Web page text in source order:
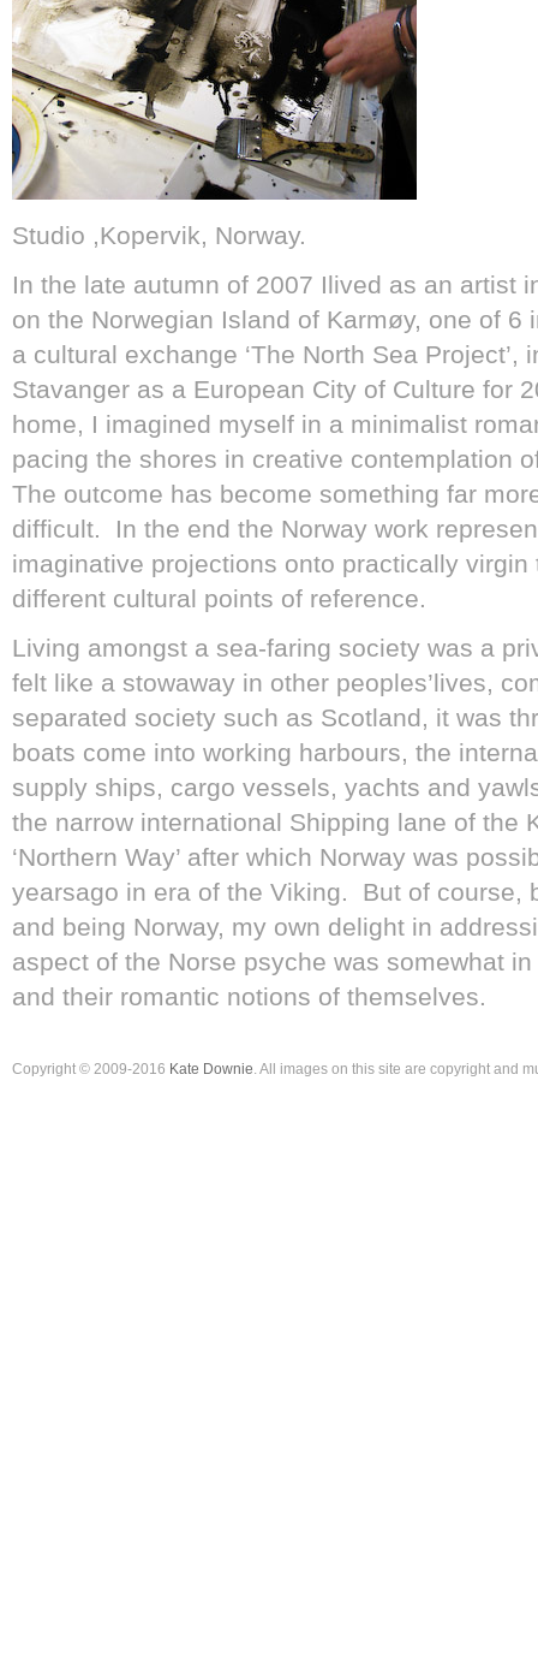
Studio ,Kopervik, Norway.
In the late autumn of 2007 Ilived as an artist
on the Norwegian Island of Karmøy, one of 6
a cultural exchange ‘The North Sea Project’,
Stavanger as a European City of Culture for
home, I imagined myself in a minimalist
pacing the shores in creative contemplation
The outcome has become something far
difficult. In the end the Norway work
imaginative projections onto practically virgin
different cultural points of reference.
Living amongst a sea-faring society was a
felt like a stowaway in other peoples’lives,
separated society such as Scotland, it was
boats come into working harbours, the
supply ships, cargo vessels, yachts and
the narrow international Shipping lane of the
‘Northern Way’ after which Norway was
yearsago in era of the Viking. But of course,
and being Norway, my own delight in
aspect of the Norse psyche was somewhat
and their romantic notions of themselves.
Copyright © 2009-2016 Kate Downie. All images on this site are copyright and